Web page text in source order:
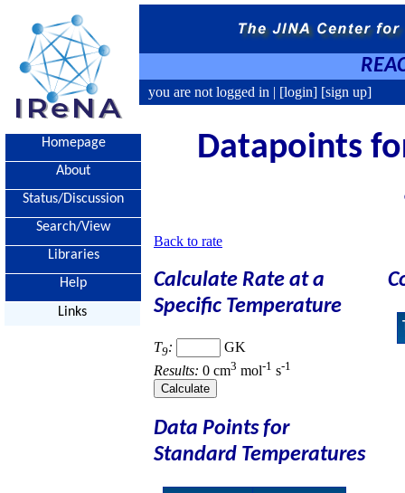
you are not logged in | [login] [sign up]
Homepage
About
Status/Discussion
Search/View
Libraries
Help
Links
Datapoints
Back to rate
Calculate Rate at a
Specific Temperature
T9:
GK
Results: 0 cm3 mol-1 s-1
Data Points for
Standard Temperatures